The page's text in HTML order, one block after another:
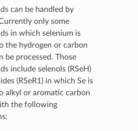
can be handled by
only some
in which selenium is
the hydrogen or carbon
be processed. Those
include selenols (RSeH)
(RSeR1) in which Se is
alkyl or aromatic carbon
the following